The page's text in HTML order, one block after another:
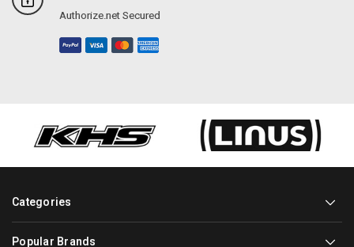
Authorize.net Secured
Categories
Popular Brands